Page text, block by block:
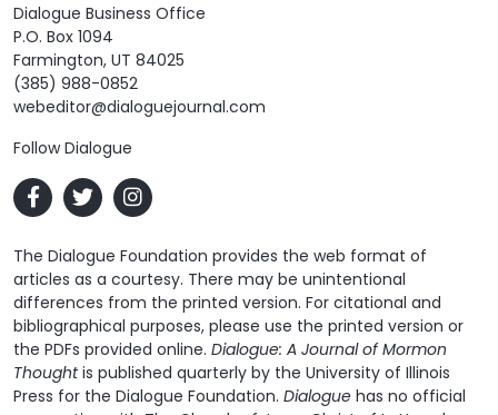
Dialogue Business Office
P.O. Box 1094
Farmington, UT 84025
(385) 988-0852
webeditor@dialoguejournal.com
Follow Dialogue
The Dialogue Foundation provides the web format of
articles as a courtesy. There may be unintentional
differences from the printed version. For citational and
bibliographical purposes, please use the printed version or
the PDFs provided online. Dialogue: A Journal of Mormon
Thoughtis published quarterly by the University of Illinois
Press for the Dialogue Foundation. Dialogue has no official